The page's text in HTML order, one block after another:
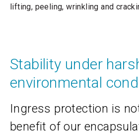
lifting, peeling, wrinkling and
Stability under
environmental
Ingress protection is
benefit of our